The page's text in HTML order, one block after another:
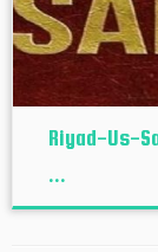
Riyad-Us-
...